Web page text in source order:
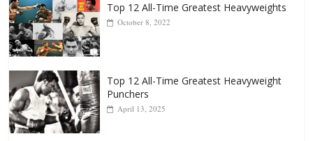
Popular
Top 12 All-Time Greatest Heavyweight
Punchers